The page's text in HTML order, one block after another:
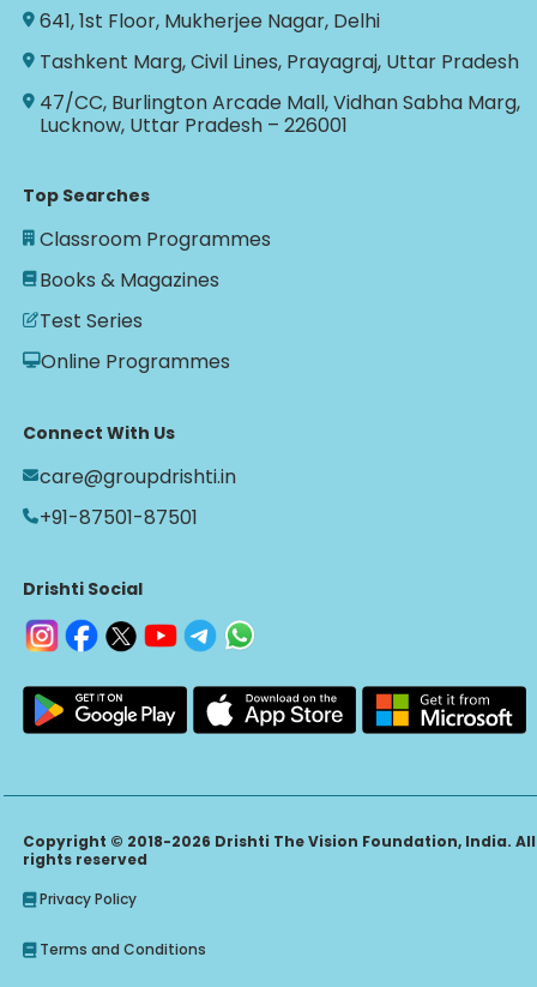
641, 1st Floor, Mukherjee Nagar, Delhi
Tashkent Marg, Civil Lines, Prayagraj, Uttar Pradesh
47/CC, Burlington Arcade Mall, Vidhan Sabha Marg,
Lucknow, Uttar Pradesh – 226001
Top Searches
Classroom Programmes
Books & Magazines
Test Series
Online Programmes
Connect With Us
care@groupdrishti.in
+91-87501-87501
Drishti Social
Copyright © 2018-2026 Drishti The Vision Foundation, India. All
rights reserved
Privacy Policy
Terms and Conditions